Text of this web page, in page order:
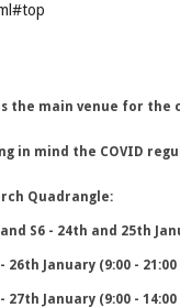
the main venue for the
in mind the COVID
Quadrangle:
and S6 - 24th and 25th
- 26th January (9:00 -
- 27th January (9:00 -